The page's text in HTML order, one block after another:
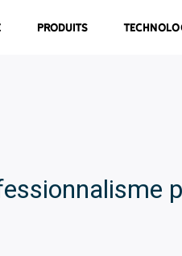
Produits